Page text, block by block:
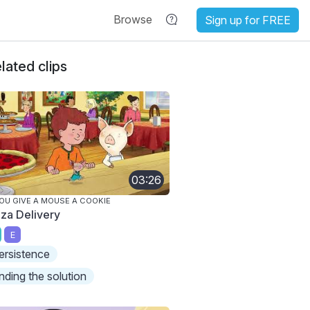
Browse Sign up for FREE
clips
03:26
GIVE A MOUSE A COOKIE
Delivery
E
the solution